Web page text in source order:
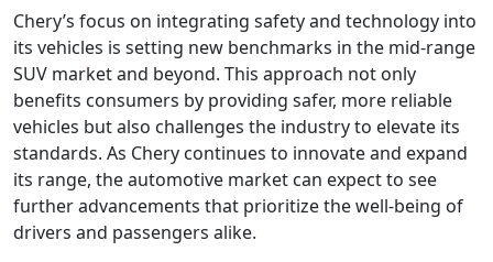
Chery’s focus on integrating safety and technology into
its vehicles is setting new benchmarks in the mid-range
SUV market and beyond. This approach not only
benefits consumers by providing safer, more reliable
vehicles but also challenges the industry to elevate its
standards. As Chery continues to innovate and expand
its range, the automotive market can expect to see
further advancements that prioritize the well-being of
drivers and passengers alike.